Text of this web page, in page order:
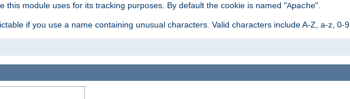
this module uses for its tracking purposes. By default the cookie is named "Apache".
if you use a name containing unusual characters. Valid characters include A-Z, a-z, 0-